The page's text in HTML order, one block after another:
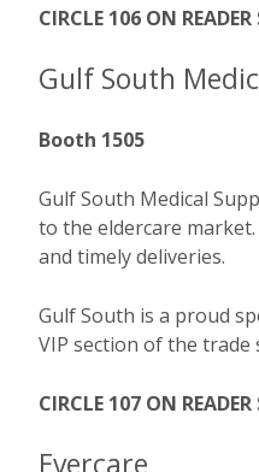
CIRCLE 106 ON READER
Gulf South
Booth 1505
Gulf South Medical
to the eldercare
and timely deliveries.
Gulf South is a proud
VIP section of the trade
CIRCLE 107 ON READER
Evercare